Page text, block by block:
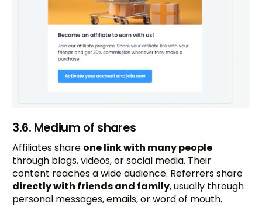
3.6. Medium of shares
Affiliates share one link with many people
through blogs, videos, or social media. Their
content reaches a wide audience. Referrers share
directly with friends and family, usually through
personal messages, emails, or word of mouth.